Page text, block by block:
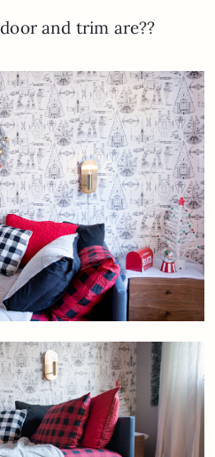
and trim are??